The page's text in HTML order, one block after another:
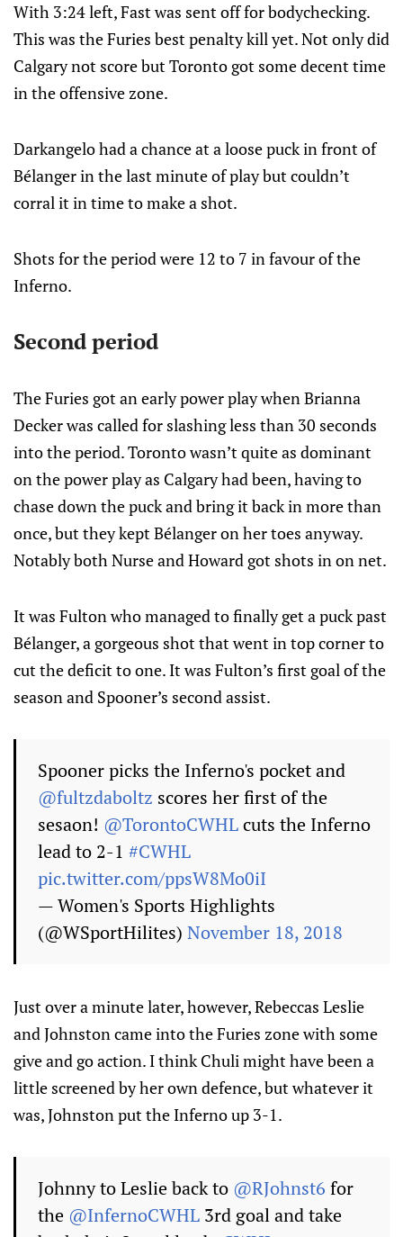
With 3:24 left, Fast was sent off for bodychecking.
This was the Furies best penalty kill yet. Not only did
Calgary not score but Toronto got some decent time
in the offensive zone.
Darkangelo had a chance at a loose puck in front of
Bélanger in the last minute of play but couldn’t
corral it in time to make a shot.
Shots for the period were 12 to 7 in favour of the
Inferno.
Second period
The Furies got an early power play when Brianna
Decker was called for slashing less than 30 seconds
into the period. Toronto wasn’t quite as dominant
on the power play as Calgary had been, having to
chase down the puck and bring it back in more than
once, but they kept Bélanger on her toes anyway.
Notably both Nurse and Howard got shots in on net.
It was Fulton who managed to finally get a puck past
Bélanger, a gorgeous shot that went in top corner to
cut the deficit to one. It was Fulton’s first goal of the
season and Spooner’s second assist.
Spooner picks the Inferno's pocket and
@fultzdaboltz scores her first of the
sesaon! @TorontoCWHLcuts the Inferno
lead to 2-1 #CWHL
pic.twitter.com/ppsW8Mo0iI
— Women's Sports Highlights
(@WSportHilites) November 18, 2018
Just over a minute later, however, Rebeccas Leslie
and Johnston came into the Furies zone with some
give and go action. I think Chuli might have been a
little screened by her own defence, but whatever it
was, Johnston put the Inferno up 3-1.
Johnny to Leslie back to @RJohnst6 for
the @InfernoCWHL 3rd goal and take